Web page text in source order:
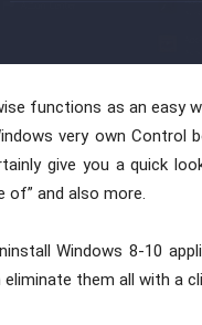
functions as an easy
very own Control
give you a quick
of” and also more.
Windows 8-10
eliminate them all with a